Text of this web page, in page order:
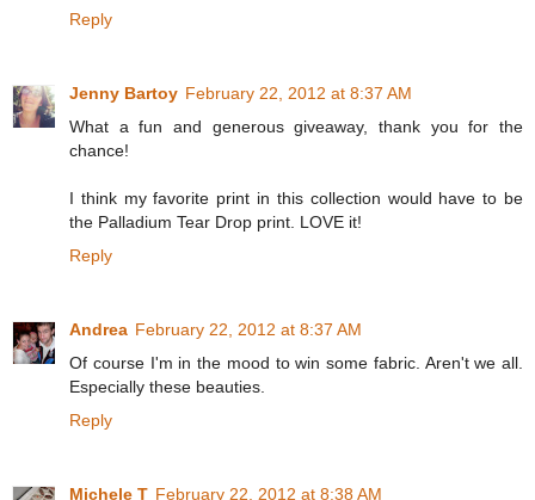
Reply
Jenny Bartoy February 22, 2012 at 8:37 AM
What a fun and generous giveaway, thank you for the
chance!
I think my favorite print in this collection would have to be
the Palladium Tear Drop print. LOVE it!
Reply
Andrea February 22, 2012 at 8:37 AM
Of course I'm in the mood to win some fabric. Aren't we all.
Especially these beauties.
Reply
Michele T February 22, 2012 at 8:38 AM